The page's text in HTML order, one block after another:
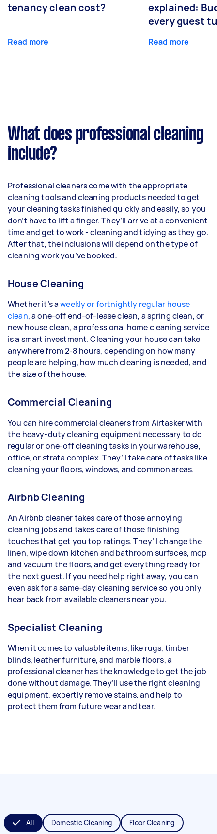
tenancy clean cost?
Read more
explained:
every guest
Read more
What does professional cleaning
include?
Professional cleaners come with the appropriate
cleaning tools and cleaning products needed to get
your cleaning tasks finished quickly and easily, so you
don’t have to lift a finger. They’ll arrive at a convenient
time and get to work - cleaning and tidying as they go.
After that, the inclusions will depend on the type of
cleaning work you’ve booked:
House Cleaning
Whether it’s aweekly or fortnightly regular house
clean, a one-off end-of-lease clean, a spring clean, or
new house clean, a professional home cleaning service
is a smart investment. Cleaning your house can take
anywhere from 2-8 hours, depending on how many
people are helping, how much cleaning is needed, and
the size of the house.
Commercial Cleaning
You can hire commercial cleaners from Airtasker with
the heavy-duty cleaning equipment necessary to do
regular or one-off cleaning tasks in your warehouse,
office, or strata complex. They’ll take care of tasks like
cleaning your floors, windows, and common areas.
Airbnb Cleaning
An Airbnb cleaner takes care of those annoying
cleaning jobs and takes care of those finishing
touches that get you top ratings. They’ll change the
linen, wipe down kitchen and bathroom surfaces, mop
and vacuum the floors, and get everything ready for
the next guest. If you need help right away, you can
even ask for a same-day cleaning service so you only
hear back from available cleaners near you.
Specialist Cleaning
When it comes to valuable items, like rugs, timber
blinds, leather furniture, and marble floors, a
professional cleaner has the knowledge to get the job
done without damage. They’ll use the right cleaning
equipment, expertly remove stains, and help to
protect them from future wear and tear.
All Domestic Cleaning Floor Cleaning